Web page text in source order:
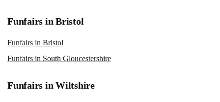
Funfairs in Bristol
Funfairs in Bristol
Funfairs in South Gloucestershire
Funfairs in Wiltshire